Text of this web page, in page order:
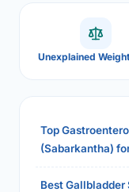
Unexplained
Top
(Sabarkantha)
Best Gallbladder